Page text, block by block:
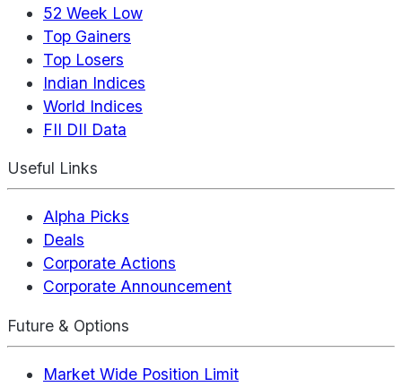
52 Week Low
Top Gainers
Top Losers
Indian Indices
World Indices
FII DII Data
Useful Links
Alpha Picks
Deals
Corporate Actions
Corporate Announcement
Future & Options
Market Wide Position Limit